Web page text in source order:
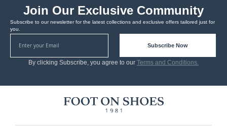
Join Our Exclusive Community
Subscribe to our newsletter for the latest collections and exclusive offers tailored just for
you.
Subscribe Now
By clicking Subscribe, you agree to our Terms and Conditions.